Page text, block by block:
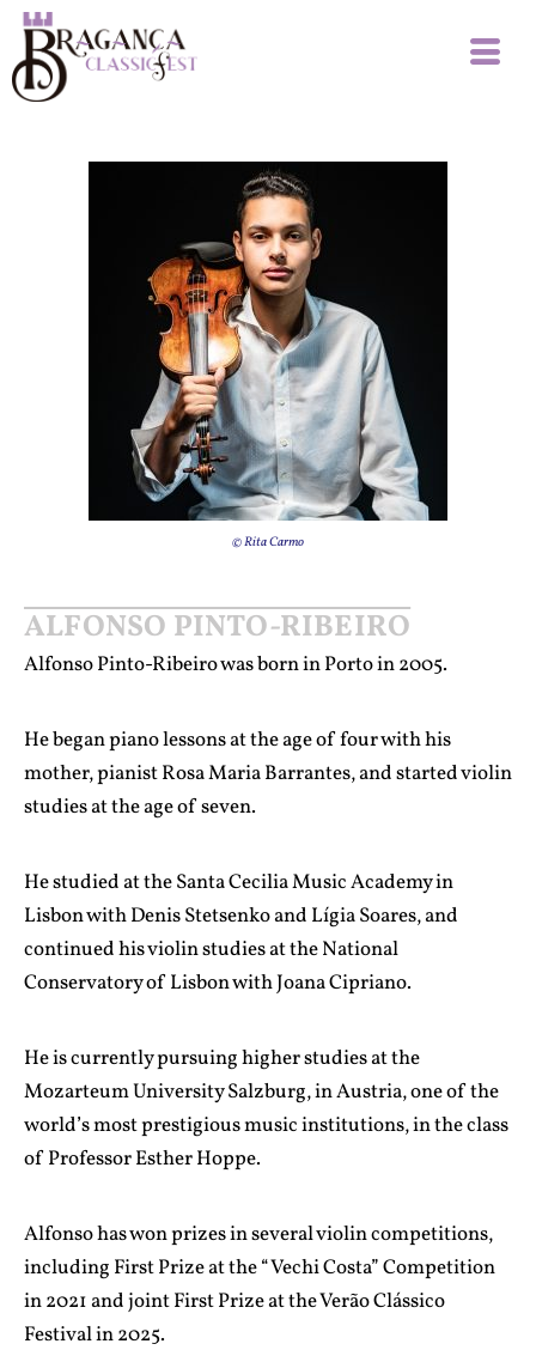
© Rita Carmo
ALFONSO PINTO-RIBEIRO
Alfonso Pinto-Ribeiro was born in Porto in 2005.
He began piano lessons at the age of four with his
mother, pianist Rosa Maria Barrantes, and started violin
studies at the age of seven.
He studied at the Santa Cecilia Music Academy in
Lisbon with Denis Stetsenko and Lígia Soares, and
continued his violin studies at the National
Conservatory of Lisbon with Joana Cipriano.
He is currently pursuing higher studies at the
Mozarteum University Salzburg, in Austria, one of the
world’s most prestigious music institutions, in the class
of Professor Esther Hoppe.
Alfonso has won prizes in several violin competitions,
including First Prize at the “Vechi Costa” Competition
in 2021 and joint First Prize at the Verão Clássico
Festival in 2025.